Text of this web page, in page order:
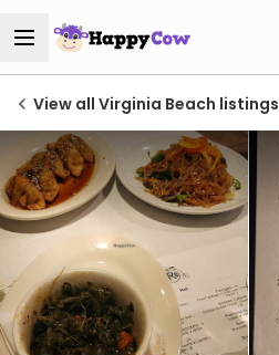
View all Virginia Beach listings